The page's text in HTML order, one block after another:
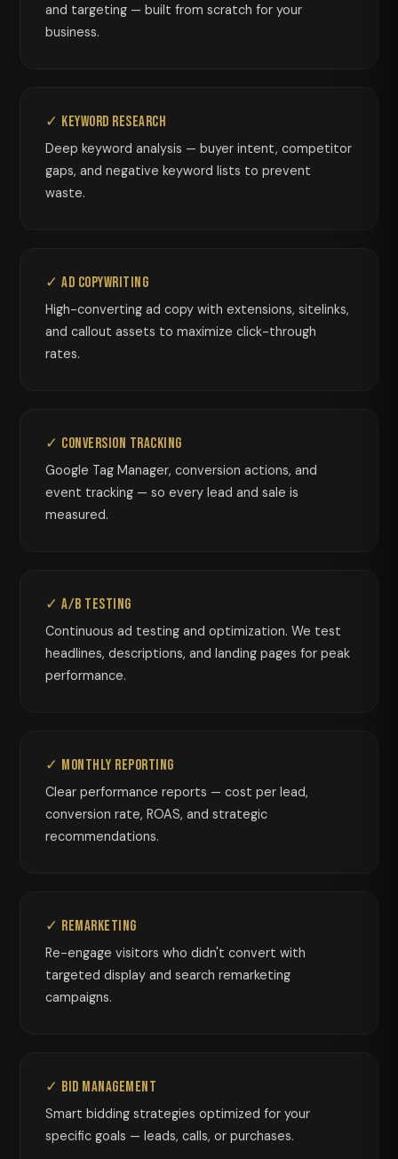
and targeting — built from scratch for your
business.
✓ Keyword Research
Deep keyword analysis — buyer intent, competitor
gaps, and negative keyword lists to prevent
waste.
✓ Ad Copywriting
High-converting ad copy with extensions, sitelinks,
and callout assets to maximize click-through
rates.
✓ Conversion Tracking
Google Tag Manager, conversion actions, and
event tracking — so every lead and sale is
measured.
✓ A/B Testing
Continuous ad testing and optimization. We test
headlines, descriptions, and landing pages for peak
performance.
✓ Monthly Reporting
Clear performance reports — cost per lead,
conversion rate, ROAS, and strategic
recommendations.
✓ Remarketing
Re-engage visitors who didn't convert with
targeted display and search remarketing
campaigns.
✓ Bid Management
Smart bidding strategies optimized for your
specific goals — leads, calls, or purchases.